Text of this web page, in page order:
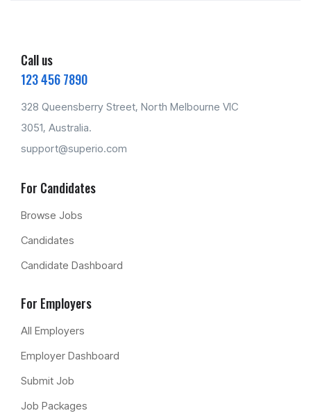
Call us
123 456 7890
328 Queensberry Street, North Melbourne VIC
3051, Australia.
support@superio.com
For Candidates
Browse Jobs
Candidates
Candidate Dashboard
For Employers
All Employers
Employer Dashboard
Submit Job
Job Packages